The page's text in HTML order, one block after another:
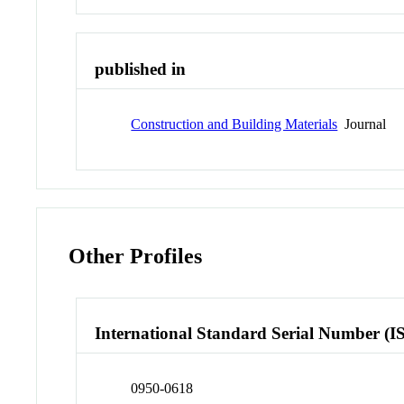
published in
Construction and Building Materials Journal
Other Profiles
International Standard Serial Number
0950-0618